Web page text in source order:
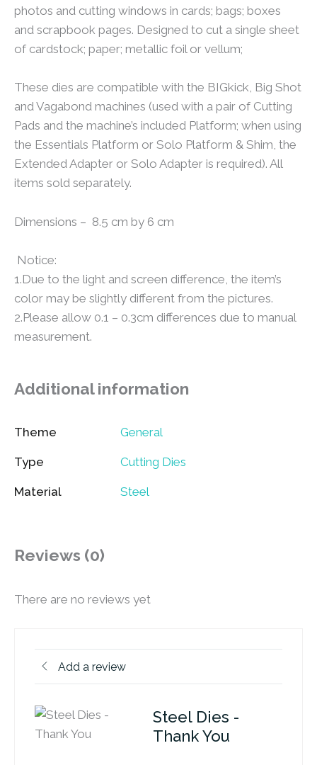
photos and cutting windows in cards; bags; boxes
and scrapbook pages. Designed to cut a single sheet
of cardstock; paper; metallic foil or vellum;
These dies are compatible with the BIGkick, Big Shot
and Vagabond machines (used with a pair of Cutting
Pads and the machine’s included Platform; when using
the Essentials Platform or Solo Platform & Shim, the
Extended Adapter or Solo Adapter is required). All
items sold separately.
Dimensions – 8.5 cm by 6 cm
Notice:
1.Due to the light and screen difference, the item’s
color may be slightly different from the pictures.
2.Please allow 0.1 – 0.3cm differences due to manual
measurement.
Additional information
Theme General
Type Cutting Dies
Material Steel
Reviews (0)
There are no reviews yet
Add a review
Steel Dies -
Thank You